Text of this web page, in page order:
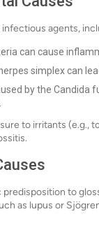
agents,
can cause
simplex can
by the Candida
to irritants (e.g.,
predisposition to
as lupus or